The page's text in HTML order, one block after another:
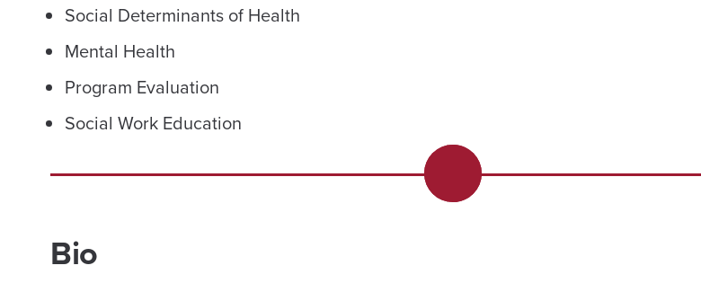
Social Determinants of Health
Mental Health
Program Evaluation
Social Work Education
Bio